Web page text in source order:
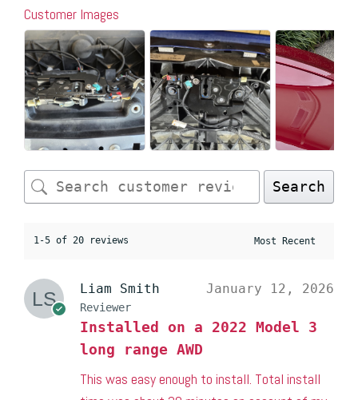
Customer Images
Search
1-5 of 20 reviews
Liam Smith
Reviewer
January 12, 2026
Installed on a 2022 Model 3
long range AWD
This was easy enough to install. Total install